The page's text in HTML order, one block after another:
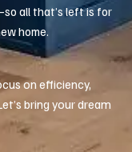
all that’s left is for
home.
on efficiency,
bring your dream